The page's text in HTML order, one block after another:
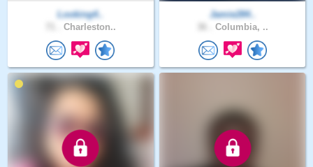
Looking4..
Charleston..
Jamie284..
Columbia, ..